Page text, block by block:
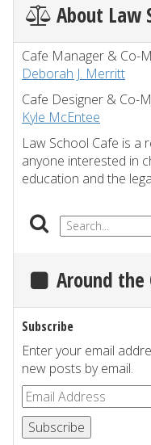
About Law
Cafe Manager & Co-
Deborah J. Merritt
Cafe Designer & Co-
Kyle McEntee
Law School Cafe is a
anyone interested in
education and the
Around the
Subscribe
Enter your email
new posts by email.
Subscribe